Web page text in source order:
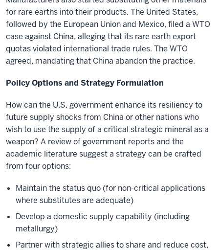
for rare earths into their products. The United States,
followed by the European Union and Mexico, filed a WTO
case against China, alleging that its rare earth export
quotas violated international trade rules. The WTO
agreed, mandating that China abandon the practice.
Policy Options and Strategy Formulation
How can the U.S. government enhance its resiliency to
future supply shocks from China or other nations who
wish to use the supply of a critical strategic mineral as a
weapon? A review of government reports and the
academic literature suggest a strategy can be crafted
from four options:
Maintain the status quo (for non-critical applications
where substitutes are adequate)
Develop a domestic supply capability (including
metallurgy)
Partner with strategic allies to share and reduce cost,